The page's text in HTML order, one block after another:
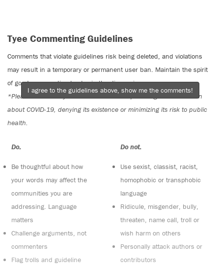
Tyee Commenting Guidelines
Comments that violate guidelines risk being deleted, and violations
may result in a temporary or permanent user ban. Maintain the spirit
of good conversation to stay in the discussion.
*Please note The Tyee is not a forum for spreading misinformation
about COVID-19, denying its existence or minimizing its risk to public
health.
Do:
Be thoughtful about how
your words may affect the
communities you are
addressing. Language
matters
Challenge arguments, not
commenters
Flag trolls and guideline
Do not:
Use sexist, classist, racist,
homophobic or transphobic
language
Ridicule, misgender, bully,
threaten, name call, troll or
wish harm on others
Personally attack authors or
contributors
I agree to the guidelines above, show me the comments!